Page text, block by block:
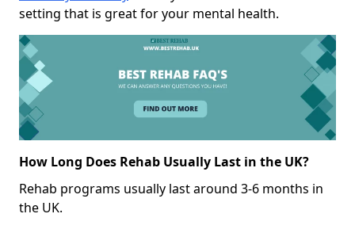
setting that is great for your mental health.
How Long Does Rehab Usually Last in the UK?
Rehab programs usually last around 3-6 months in
the UK.